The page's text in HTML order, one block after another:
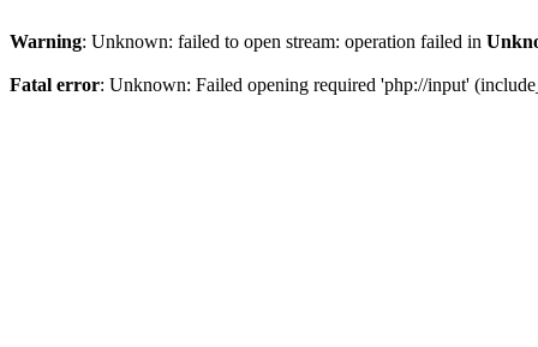
Warning: Unknown: failed to open stream: operation failed in
Fatal error: Unknown: Failed opening required 'php://input'